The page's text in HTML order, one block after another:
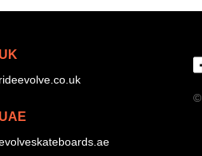
UK
rideevolve.co.uk
UAE
©